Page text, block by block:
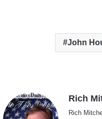
John
Rich
Rich